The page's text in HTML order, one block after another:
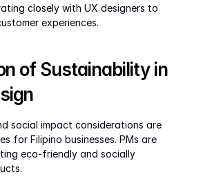
closely with UX designers to
experiences.
of Sustainability in
social impact considerations are
for Filipino businesses. PMs are
eco-friendly and socially